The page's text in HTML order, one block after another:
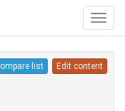
list Edit content